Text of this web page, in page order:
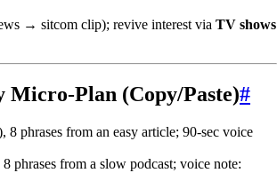
→ sitcom clip); revive interest via TV shows
Micro-Plan (Copy/Paste)#
8 phrases from an easy article; 90-sec voice
phrases from a slow podcast; voice note: